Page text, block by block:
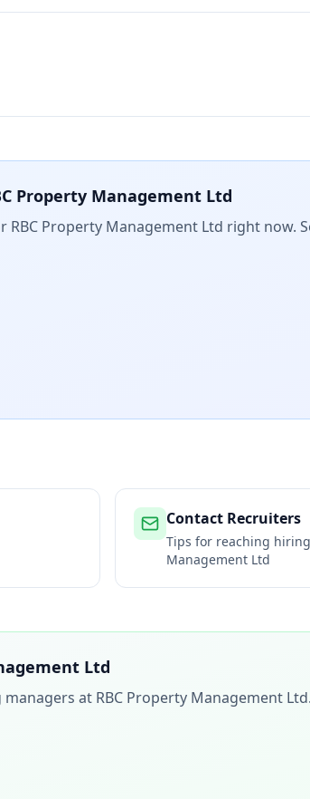
Property Management Ltd
RBC Property Management Ltd right now.
Contact Recruiters
Tips for reaching
Management Ltd
Ltd
managers at RBC Property Management Ltd